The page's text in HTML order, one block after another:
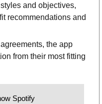
and objectives,
recommendations and
the app
from their most fitting
Spotify